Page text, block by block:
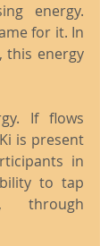
energy.
for it. In
this energy
If flows
is present
in
to tap
through